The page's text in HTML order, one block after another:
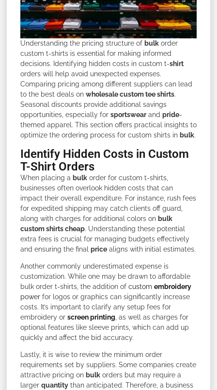
Understanding the pricing structure of bulk order
custom t-shirts is essential for making informed
decisions. Identifying hidden costs in custom t-shirt
orders will help avoid unexpected expenses.
Comparing pricing among different suppliers can lead
to the best deals on wholesale custom tee shirts.
Seasonal discounts provide additional savings
opportunities, especially for sportswearand pride-
themed apparel. This section offers practical insights to
optimize the ordering process for custom shirts in bulk.
Identify Hidden Costs in Custom
T-Shirt Orders
When placing a bulk order for custom t-shirts,
businesses often overlook hidden costs that can
impact their overall expenditure. For instance, rush fees
for expedited shipping may catch clients off guard,
along with charges for additional colors on bulk
custom shirts cheap. Understanding these potential
extra fees is crucial for managing budgets effectively
and ensuring the final price aligns with initial estimates.
Another commonly underestimated expense is
customization. While one may be drawn to affordable
bulk order t-shirts, the addition of custom embroidery
power for logos or graphics can significantly increase
costs. It’s important to clarify any setup fees for
embroidery or screen printing , as well as charges for
optional features like sleeve prints, which can add up
quickly and affect the bid accuracy.
Lastly, it is wise to review the minimum order
requirements set by suppliers. Some companies create
attractive pricing on bulk orders but may require a
larger quantity than anticipated. Therefore, a business